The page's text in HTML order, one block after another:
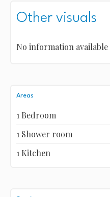
Other visuals
No information available
Areas
1 Bedroom
1 Shower room
1 Kitchen